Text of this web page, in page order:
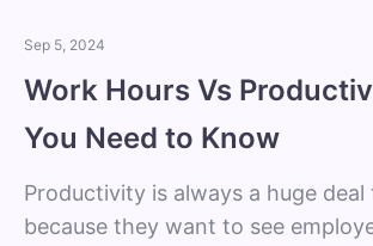
Sep 5, 2024
Work Hours Vs
You Need to Know
Productivity is always a huge
because they want to see